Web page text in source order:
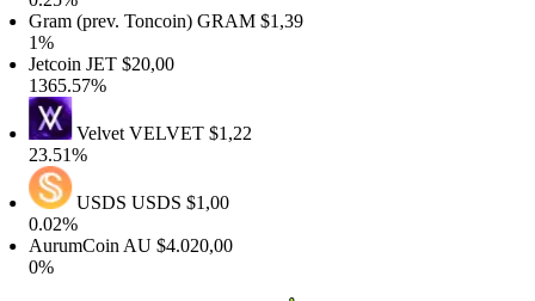
Gram (prev. Toncoin)GRAM$1,39
JetcoinJET$20,00
1365.57%
VelvetVELVET$1,22
23.51%
USDSUSDS$1,00
0.02%
AurumCoinAU$4.020,00